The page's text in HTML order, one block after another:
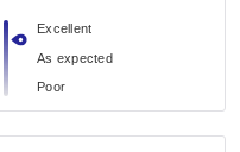
Excellent
As expected
Poor